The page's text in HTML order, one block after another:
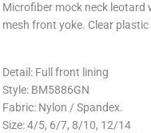
Microfiber mock neck leotard
mesh front yoke. Clear
Detail: Full front lining
Style: BM5886GN
Fabric: Nylon / Spandex.
Size: 4/5, 6/7, 8/10, 12/14